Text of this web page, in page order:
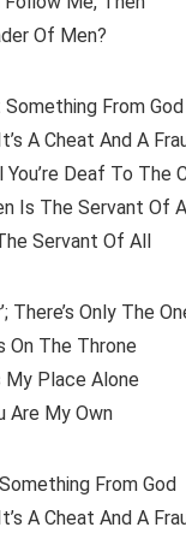
Of Men?
From God
A Cheat And A
Deaf To The
Is The Servant Of
Servant Of All
There’s Only The
On The Throne
My Place Alone
Are My Own
From God
A Cheat And A